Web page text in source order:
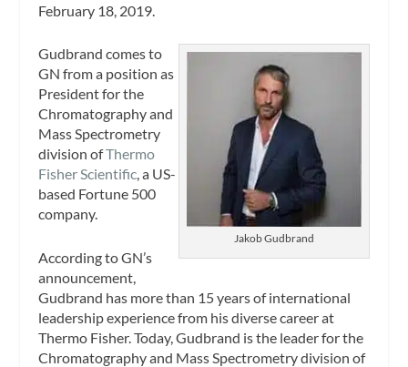
February 18, 2019.
Jakob Gudbrand
Gudbrand comes to
GN from a position as
President for the
Chromatography and
Mass Spectrometry
division ofThermo
Fisher Scientific, a US-
based Fortune 500
company.
According to GN’s
announcement,
Gudbrand has more than 15 years of international
leadership experience from his diverse career at
Thermo Fisher. Today, Gudbrand is the leader for the
Chromatography and Mass Spectrometry division of